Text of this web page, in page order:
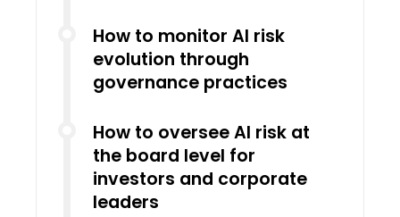
How to monitor AI risk
evolution through
governance practices
How to oversee AI risk at
the board level for
investors and corporate
leaders